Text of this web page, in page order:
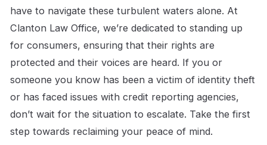
have to navigate these turbulent waters alone. At
Clanton Law Office, we’re dedicated to standing up
for consumers, ensuring that their rights are
protected and their voices are heard. If you or
someone you know has been a victim of identity theft
or has faced issues with credit reporting agencies,
don’t wait for the situation to escalate. Take the first
step towards reclaiming your peace of mind.